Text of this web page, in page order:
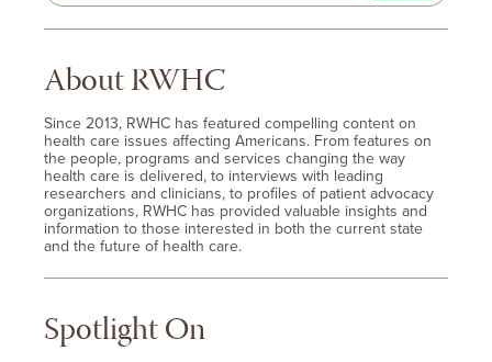
About RWHC
Since 2013, RWHC has featured compelling content on
health care issues affecting Americans. From features on
the people, programs and services changing the way
health care is delivered, to interviews with leading
researchers and clinicians, to profiles of patient advocacy
organizations, RWHC has provided valuable insights and
information to those interested in both the current state
and the future of health care.
Spotlight On